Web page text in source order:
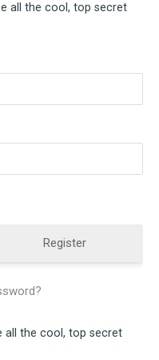
all the cool, top secret
Register
all the cool, top secret